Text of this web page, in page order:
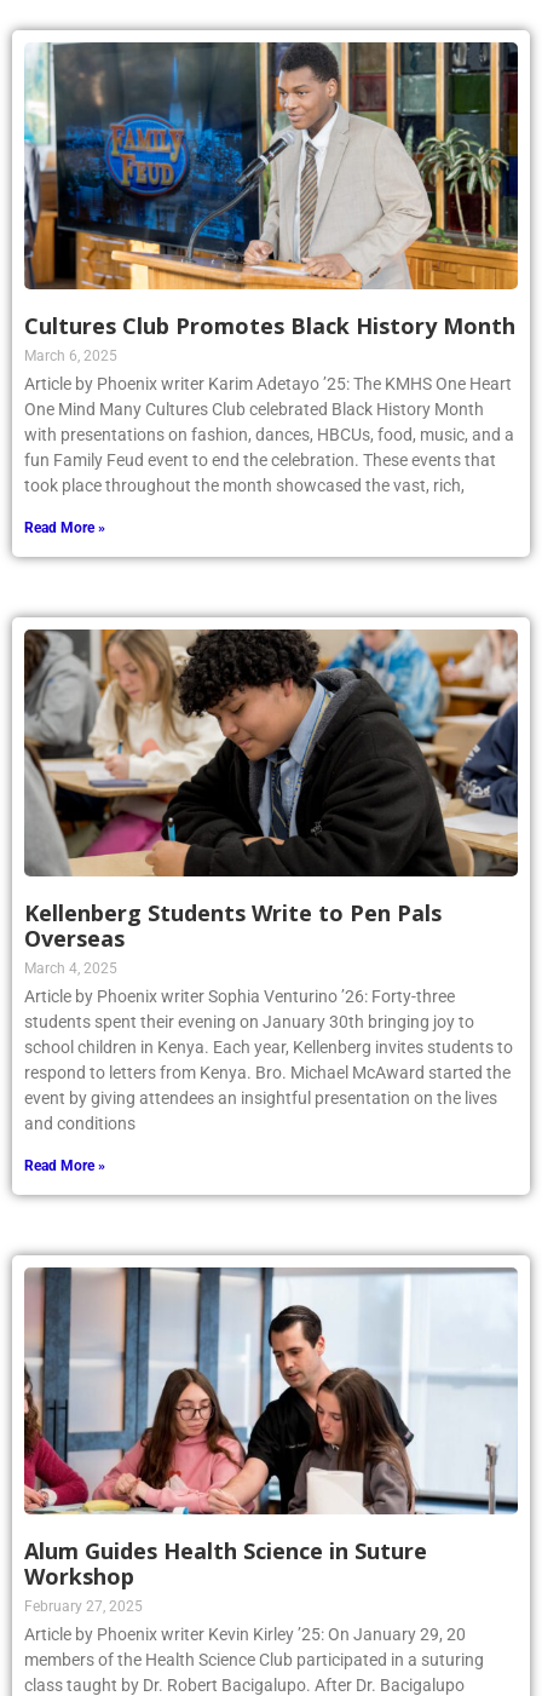
Cultures Club Promotes Black History Month
March 6, 2025
Article by Phoenix writer Karim Adetayo ’25: The KMHS One Heart
One Mind Many Cultures Club celebrated Black History Month
with presentations on fashion, dances, HBCUs, food, music, and a
fun Family Feud event to end the celebration. These events that
took place throughout the month showcased the vast, rich,
Read More »
Kellenberg Students Write to Pen Pals
Overseas
March 4, 2025
Article by Phoenix writer Sophia Venturino ’26: Forty-three
students spent their evening on January 30th bringing joy to
school children in Kenya. Each year, Kellenberg invites students to
respond to letters from Kenya. Bro. Michael McAward started the
event by giving attendees an insightful presentation on the lives
and conditions
Read More »
Alum Guides Health Science in Suture
Workshop
February 27, 2025
Article by Phoenix writer Kevin Kirley ’25: On January 29, 20
members of the Health Science Club participated in a suturing
class taught by Dr. Robert Bacigalupo. After Dr. Bacigalupo